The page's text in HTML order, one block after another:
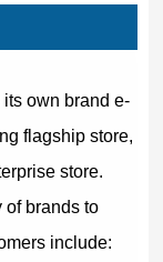
own brand e-
flagship store,
store.
of brands to
include: